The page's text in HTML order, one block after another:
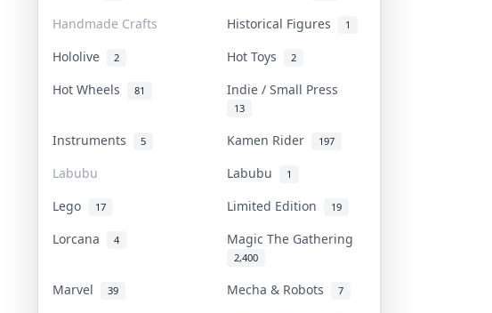
Handmade Crafts Historical Figures 1
Hololive 2 Hot Toys 2
Hot Wheels 81 Indie / Small Press
13
Instruments 5 Kamen Rider 197
Labubu Labubu 1
Lego 17 Limited Edition 19
Lorcana 4 Magic The Gathering
2,400
Marvel 39 Mecha & Robots 7